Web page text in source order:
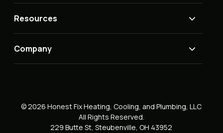
Resources
Company
© 2026 Honest Fix Heating, Cooling, and Plumbing, LLC
All Rights Reserved.
229 Butte St, Steubenville, OH 43952